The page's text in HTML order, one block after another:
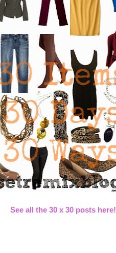
See all the 30 x 30 posts here!